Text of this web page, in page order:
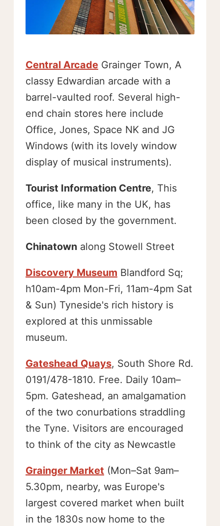
Central Arcade Grainger Town, A
classy Edwardian arcade with a
barrel-vaulted roof. Several high-
end chain stores here include
Office, Jones, Space NK and JG
Windows (with its lovely window
display of musical instruments).
Tourist Information Centre, This
office, like many in the UK, has
been closed by the government.
Chinatown along Stowell Street
Discovery Museum Blandford Sq;
h10am-4pm Mon-Fri, 11am-4pm Sat
& Sun) Tyneside's rich history is
explored at this unmissable
museum.
Gateshead Quays, South Shore Rd.
0191/478-1810. Free. Daily 10am–
5pm. Gateshead, an amalgamation
of the two conurbations straddling
the Tyne. Visitors are encouraged
to think of the city as Newcastle
Grainger Market (Mon–Sat 9am–
5.30pm, nearby, was Europe's
largest covered market when built
in the 1830s now home to the